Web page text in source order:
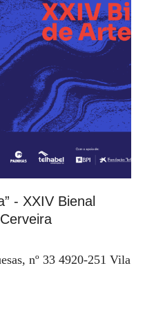
- XXIV Bienal
nº 33 4920-251 Vila